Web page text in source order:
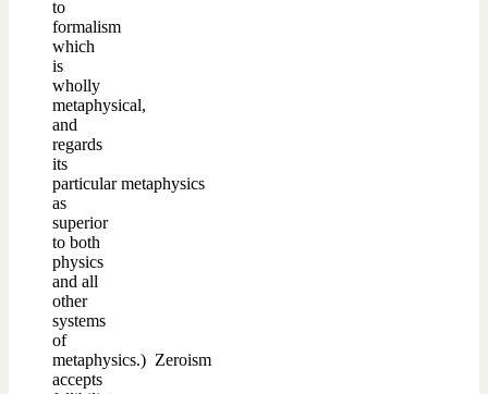
to
formalism
which
is
wholly
metaphysical,
and
regards
its
particular metaphysics
as
superior
to both
physics
and all
other
systems
of
metaphysics.) Zeroism
accepts